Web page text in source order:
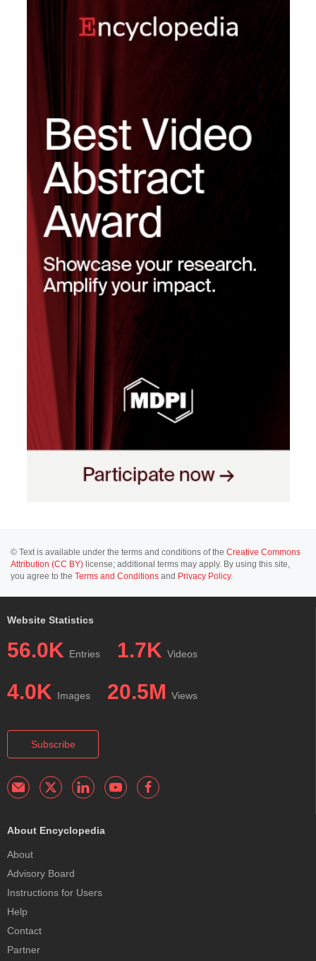
© Text is available under the terms and conditions of the Creative Commons
Attribution (CC BY) license; additional terms may apply. By using this site,
you agree to the Terms and Conditions and Privacy Policy.
Website Statistics
56.0K Entries 1.7K Videos
4.0K Images 20.5M Views
Subscribe
About Encyclopedia
About
Advisory Board
Instructions for Users
Help
Contact
Partner